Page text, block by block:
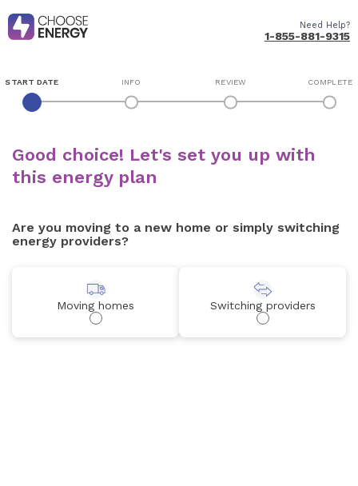
Need Help?
1-855-881-9315
START DATE INFO REVIEW COMPLETE
Good choice! Let's set you up with
this energy plan
Are you moving to a new home or simply switching
energy providers?
Moving homes Switching providers